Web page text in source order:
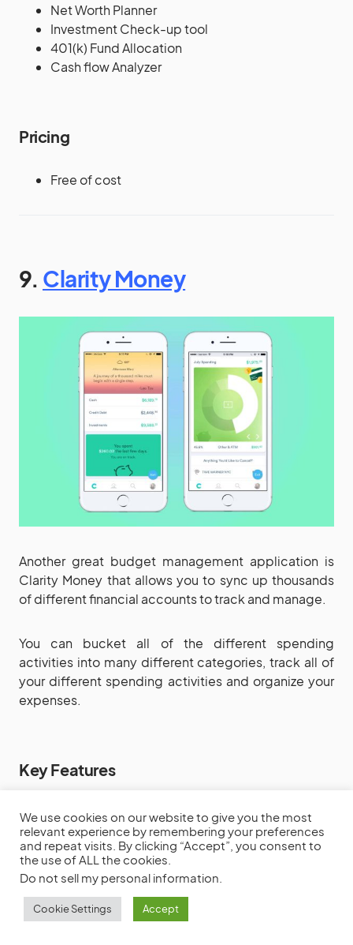
Net Worth Planner
Investment Check-up tool
401(k) Fund Allocation
Cash flow Analyzer
Pricing
Free of cost
9. Clarity Money
Another great budget management application is
Clarity Money that allows you to sync up thousands
of different financial accounts to track and manage.
You can bucket all of the different spending
activities into many different categories, track all of
your different spending activities and organize your
expenses.
Key Features
Budget Management
Timely updates
Track spending activities
Expense organization
We use cookies on our website to give you the most
relevant experience by remembering your preferences
and repeat visits. By clicking “Accept”, you consent to
the use of ALL the cookies.
Do not sell my personal information
Cookie Settings Accept